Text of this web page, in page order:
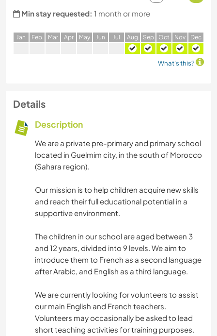
Min stay requested: 1 month or more
Jan Feb Mar Apr May Jun Jul Aug Sep Oct Nov Dec
What's this?
Details
Description
We are a private pre-primary and primary school
located in Guelmim city, in the south of Morocco
(Sahara region).
Our mission is to help children acquire new skills
and reach their full educational potential in a
supportive environment.
The children in our school are aged between 3
and 12 years, divided into 9 levels. We aim to
introduce them to French as a second language
after Arabic, and English as a third language.
We are currently looking for volunteers to assist
our main English and French teachers.
Volunteers may occasionally be asked to lead
short teaching activities for training purposes.